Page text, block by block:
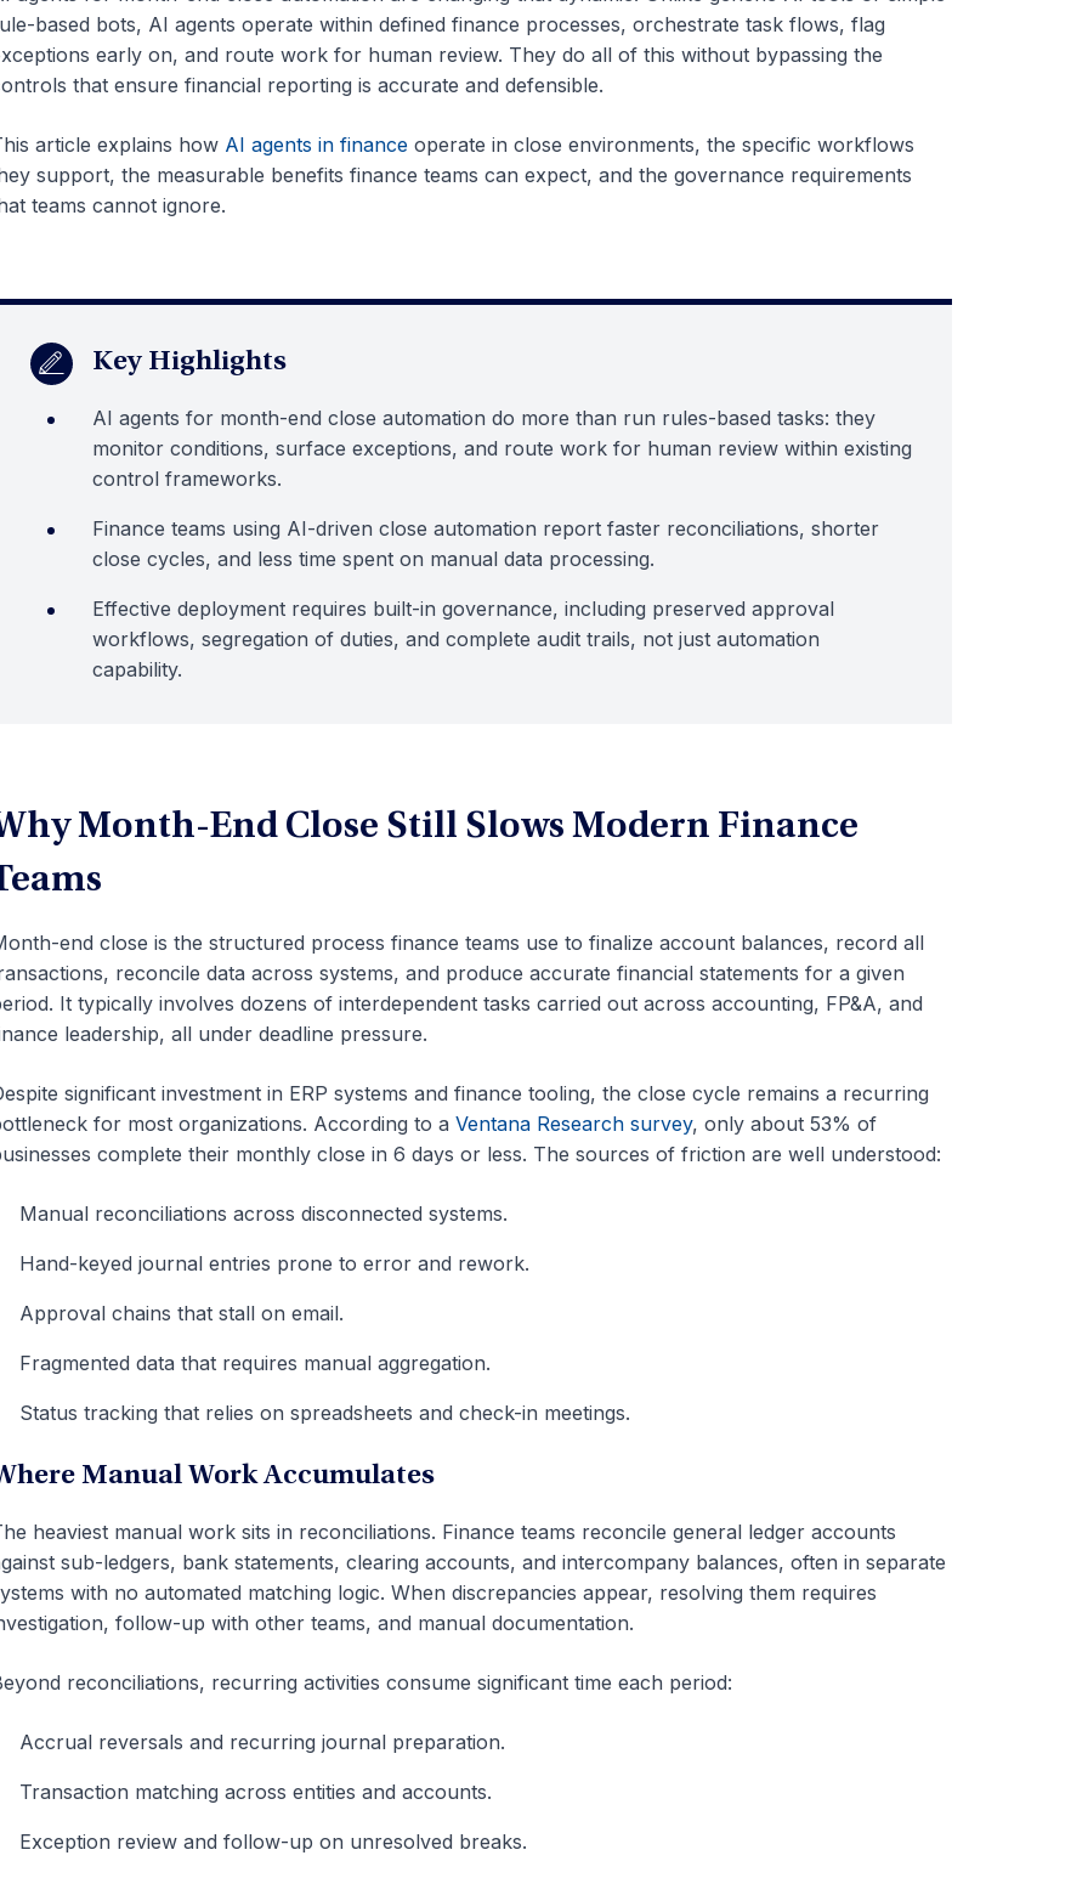
based bots, AI agents operate within defined finance processes, orchestrate task flows, flag
early on, and route work for human review. They do all of this without bypassing the
that ensure financial reporting is accurate and defensible.
article explains how AI agents in financeoperate in close environments, the specific workflows
support, the measurable benefits finance teams can expect, and the governance requirements
teams cannot ignore.
Key Highlights
AI agents for month-end close automation do more than run rules-based tasks: they
monitor conditions, surface exceptions, and route work for human review within existing
control frameworks.
Finance teams using AI-driven close automation report faster reconciliations, shorter
close cycles, and less time spent on manual data processing.
Effective deployment requires built-in governance, including preserved approval
workflows, segregation of duties, and complete audit trails, not just automation
capability.
Month-End Close Still Slows Modern Finance
end close is the structured process finance teams use to finalize account balances, record all
reconcile data across systems, and produce accurate financial statements for a given
It typically involves dozens of interdependent tasks carried out across accounting, FP&A, and
leadership, all under deadline pressure.
significant investment in ERP systems and finance tooling, the close cycle remains a recurring
for most organizations. According to a Ventana Research survey, only about 53% of
complete their monthly close in 6 days or less. The sources of friction are well understood:
Manual reconciliations across disconnected systems.
Hand-keyed journal entries prone to error and rework.
Approval chains that stall on email.
Fragmented data that requires manual aggregation.
Status tracking that relies on spreadsheets and check-in meetings.
Manual Work Accumulates
heaviest manual work sits in reconciliations. Finance teams reconcile general ledger accounts
sub-ledgers, bank statements, clearing accounts, and intercompany balances, often in separate
with no automated matching logic. When discrepancies appear, resolving them requires
follow-up with other teams, and manual documentation.
reconciliations, recurring activities consume significant time each period:
Accrual reversals and recurring journal preparation.
Transaction matching across entities and accounts.
Exception review and follow-up on unresolved breaks.